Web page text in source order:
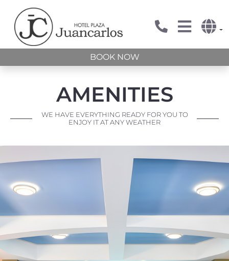
BOOK NOW
AMENITIES
WE HAVE EVERYTHING READY FOR YOU TO
ENJOY IT AT ANY WEATHER